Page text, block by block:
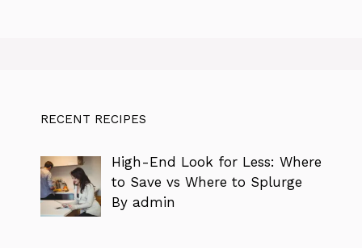
RECENT RECIPES
High-End Look for Less: Where
to Save vs Where to Splurge
By admin